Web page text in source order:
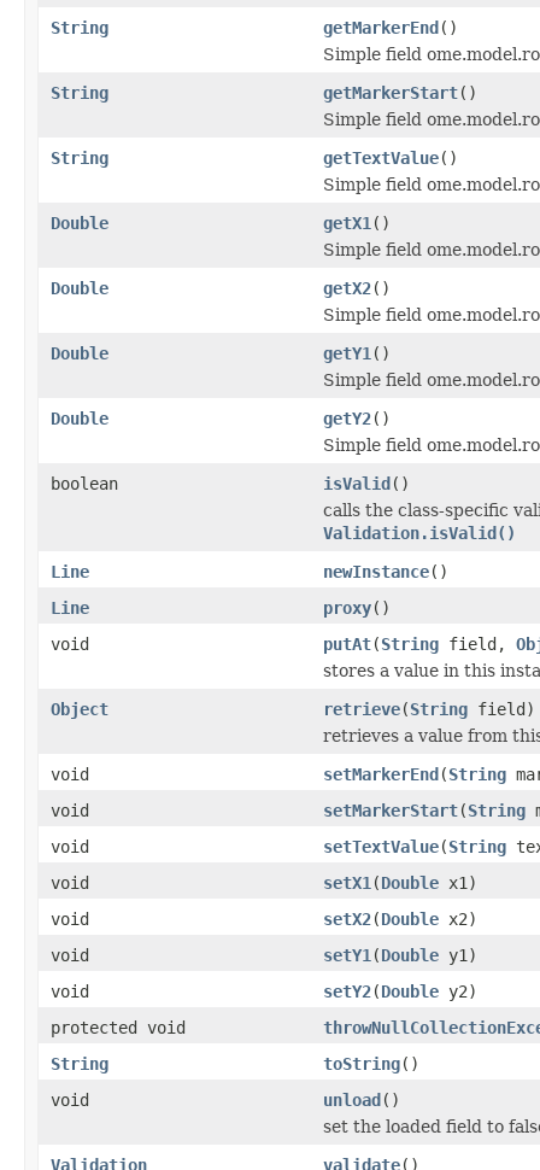
String
getMarkerEnd()
Simple field
String
getMarkerStart()
Simple field
String
getTextValue()
Simple field
Double
getX1 ()
Simple field
Double
getX2()
Simple field
Double
getY1 ()
Simple field
Double
getY2()
Simple field
boolean
isValid()
calls the class-specific
Validation.isValid()
Line
newInstance()
Line
proxy()
void
putAt(String field,
stores a value in this
Object
retrieve(String field)
retrieves a value from
void
setMarkerEnd(String
void
setMarkerStart(String
void
setTextValue(String
void
setX1 (Double x1)
void
setX2(Double x2)
void
setY1 (Double y1)
void
setY2(Double y2)
protected void
String
toString()
void
unload()
set the loaded field to
Validation
validate()